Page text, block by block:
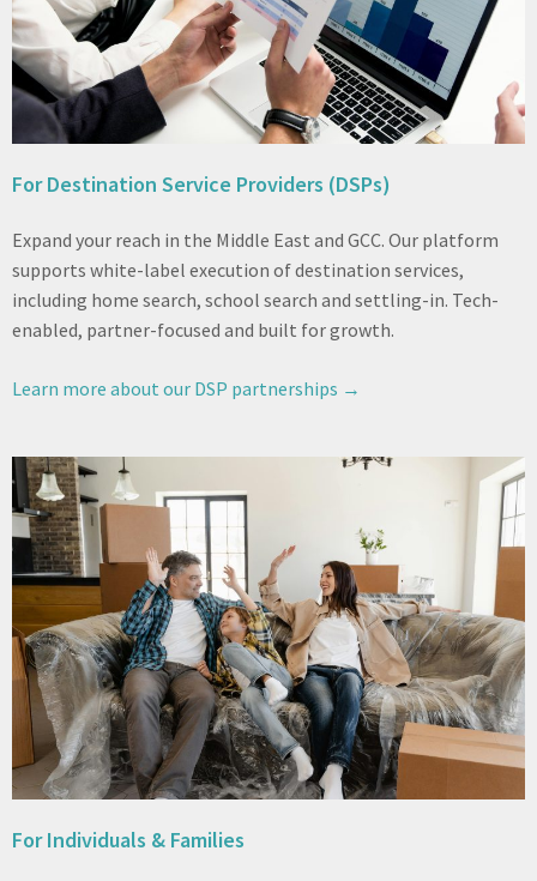
For Destination Service Providers (DSPs)
Expand your reach in the Middle East and GCC. Our platform
supports white-label execution of destination services,
including home search, school search and settling-in. Tech-
enabled, partner-focused and built for growth.
Learn more about our DSP partnerships →
For Individuals & Families